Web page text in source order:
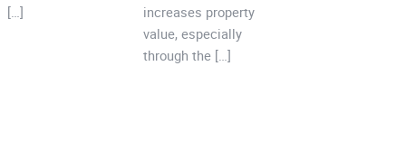
[…]
increases property
value, especially
through the […]